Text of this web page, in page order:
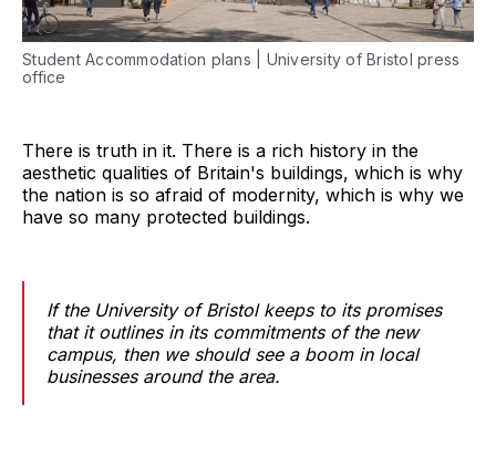
Student Accommodation plans | University of Bristol press
office
There is truth in it. There is a rich history in the
aesthetic qualities of Britain's buildings, which is why
the nation is so afraid of modernity, which is why we
have so many protected buildings.
If the University of Bristol keeps to its promises
that it outlines in its commitments of the new
campus, then we should see a boom in local
businesses around the area.